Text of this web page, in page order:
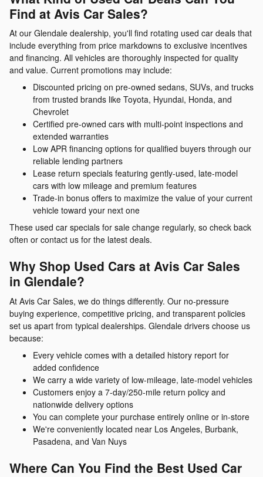
Find at Avis Car Sales?
At our Glendale dealership, you'll find rotating used car deals that
include everything from price markdowns to exclusive incentives
and financing. All vehicles are thoroughly inspected for quality
and value. Current promotions may include:
Discounted pricing on pre-owned sedans, SUVs, and trucks
from trusted brands like Toyota, Hyundai, Honda, and
Chevrolet
Certified pre-owned cars with multi-point inspections and
extended warranties
Low APR financing options for qualified buyers through our
reliable lending partners
Lease return specials featuring gently-used, late-model
cars with low mileage and premium features
Trade-in bonus offers to maximize the value of your current
vehicle toward your next one
These used car specials for sale change regularly, so check back
often or contact us for the latest deals.
Why Shop Used Cars at Avis Car Sales
in Glendale?
At Avis Car Sales, we do things differently. Our no-pressure
buying experience, competitive pricing, and transparent policies
set us apart from typical dealerships. Glendale drivers choose us
because:
Every vehicle comes with a detailed history report for
added confidence
We carry a wide variety of low-mileage, late-model vehicles
Customers enjoy a 7-day/250-mile return policy and
nationwide delivery options
You can complete your purchase entirely online or in-store
We're conveniently located near Los Angeles, Burbank,
Pasadena, and Van Nuys
Where Can You Find the Best Used Car